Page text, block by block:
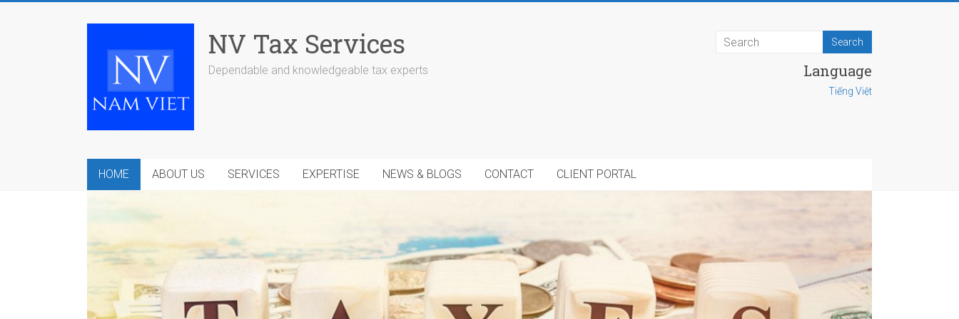
NV Tax Services
Dependable and knowledgeable tax experts Language
Tiếng Việt
HOME ABOUT US SERVICES EXPERTISE NEWS & BLOGS CONTACT CLIENT PORTAL